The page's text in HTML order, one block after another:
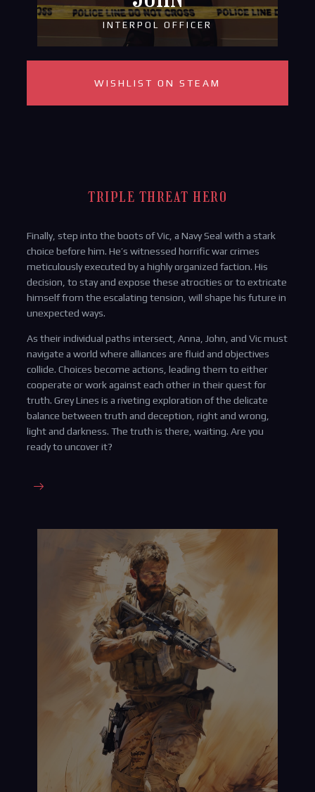
INTERPOL OFFICER
WISHLIST ON STEAM
TRIPLE THREAT HERO
Finally, step into the boots of Vic, a Navy Seal with a stark
choice before him. He’s witnessed horrific war crimes
meticulously executed by a highly organized faction. His
decision, to stay and expose these atrocities or to extricate
himself from the escalating tension, will shape his future in
unexpected ways.
As their individual paths intersect, Anna, John, and Vic must
navigate a world where alliances are fluid and objectives
collide. Choices become actions, leading them to either
cooperate or work against each other in their quest for
truth. Grey Lines is a riveting exploration of the delicate
balance between truth and deception, right and wrong,
light and darkness. The truth is there, waiting. Are you
ready to uncover it?